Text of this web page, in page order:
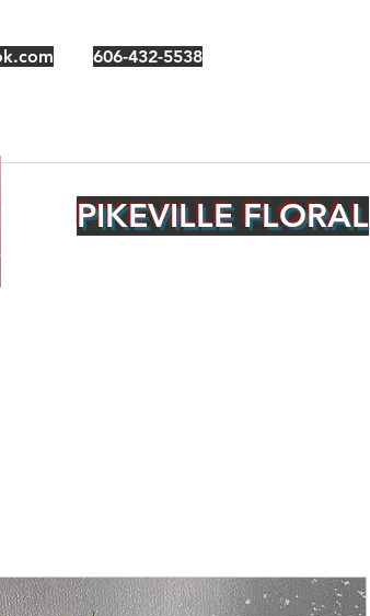
606-432-5538
PIKEVILLE FLORAL